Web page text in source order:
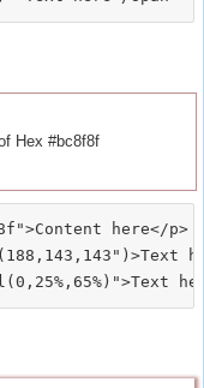
Hex #bc8f8f
here</p>